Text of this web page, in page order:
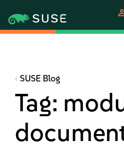
SUSE Blog
Tag: